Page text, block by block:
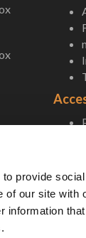
provide
our site with